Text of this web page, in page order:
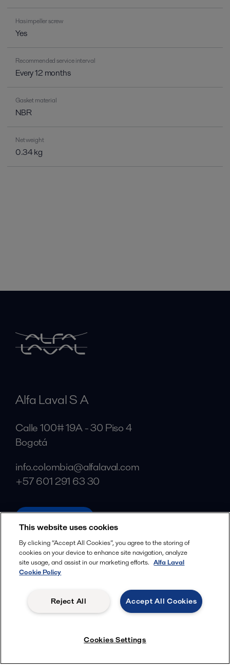
Has impeller screw
Yes
Recommended service interval
Every 12 months
Gasket material
NBR
Net weight
0.34 kg
Alfa Laval S A
Calle 100# 19A - 30 Piso 4
Bogotá
info.colombia@alfalaval.com
+57 601 291 63 30
alfalaval.com
Social
Facebook
X
YouTube
This website uses cookies
By clicking “Accept All Cookies”, you agree to the storing of
cookies on your device to enhance site navigation, analyze
site usage, and assist in our marketing efforts. Alfa Laval
Cookie Policy
Accept All Cookies
Reject All
Cookies Settings